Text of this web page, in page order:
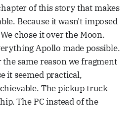
of this story that makes
Because it wasn't imposed
chose it over the Moon.
Apollo made possible.
same reason we fragment
it seemed practical,
The pickup truck
The PC instead of the